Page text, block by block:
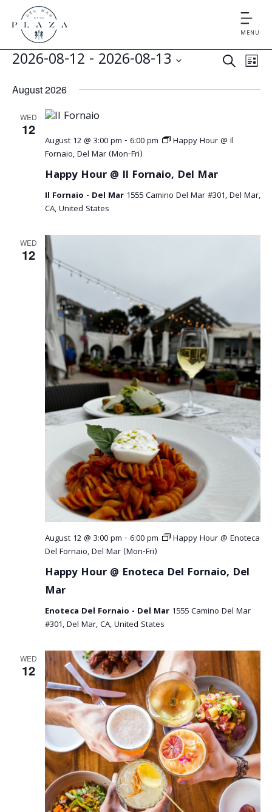
MENU
E
v
n
S
e
h
a
n
d
V
i
s
N
a
v
i
a
t
i
o
n
S
C
E
e
e
w
N
a
t
i
o
n
L
I
2026-08-12 - 2026-08-13
e
August 2026
WED
12
August 12 @ 3:00 pm - 6:00 pm
Happy Hour @ Il
Fornaio, Del Mar (Mon-Fri)
Happy Hour @ Il Fornaio, Del Mar
Il Fornaio - Del Mar 1555 Camino Del Mar #301, Del Mar,
CA, United States
WED
12
August 12 @ 3:00 pm - 6:00 pm
Happy Hour @ Enoteca
Del Fornaio, Del Mar (Mon-Fri)
Happy Hour @ Enoteca Del Fornaio, Del
Mar
Enoteca Del Fornaio - Del Mar 1555 Camino Del Mar
#301, Del Mar, CA, United States
WED
12